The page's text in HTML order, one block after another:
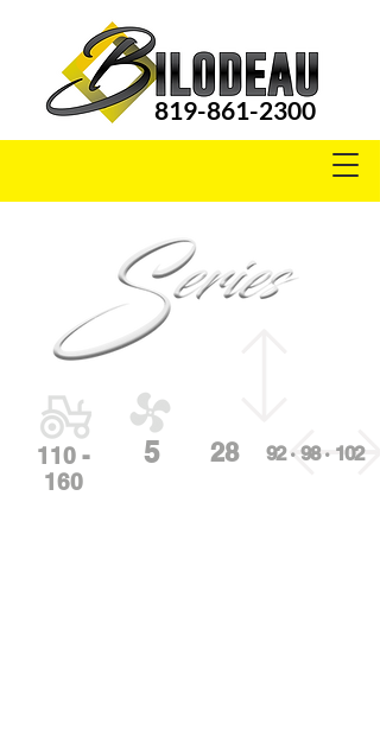
819-861-2300
S3000
110 -
160
5 28 92 · 98 · 102